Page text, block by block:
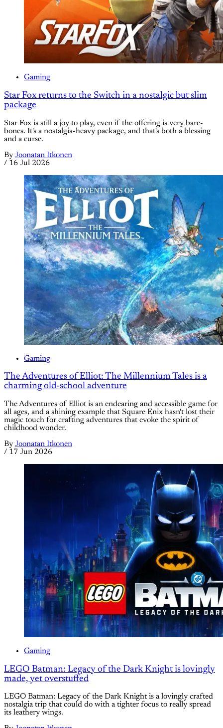
Gaming
Star Fox returns to the Switch in a nostalgic but slim
package
Star Fox is still a joy to play, even if the offering is very bare-
bones. It's a nostalgia-heavy package, and that's both a blessing
and a curse.
By Joonatan Itkonen
/ 16 Jul 2026
Gaming
The Adventures of Elliot: The Millennium Tales is a
charming old-school adventure
The Adventures of Elliot is an endearing and accessible game for
all ages, and a shining example that Square Enix hasn't lost their
magic touch for crafting adventures that evoke the spirit of
childhood wonder.
By Joonatan Itkonen
/ 17 Jun 2026
Gaming
LEGO Batman: Legacy of the Dark Knight is lovingly
made, yet overstuffed
LEGO Batman: Legacy of the Dark Knight is a lovingly crafted
nostalgia trip that could do with a tighter focus to really spread
its leathery wings.